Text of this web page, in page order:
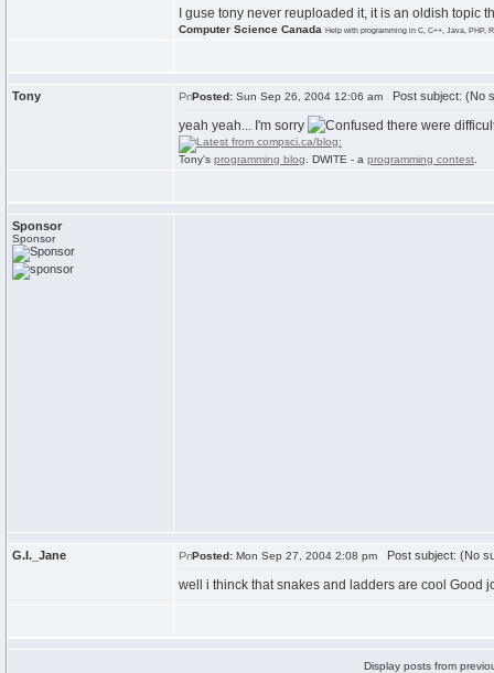
I guse tony never reuploaded it, it is an oldish topic
Computer Science Canada Help with programming in C, C++, Java, PHP,
Tony Posted: Sun Sep 26, 2004 12:06 am Post subject: (No
yeah yeah... I'm sorry there were
Tony's programming blog . DWITE - a programming contest
Sponsor
Sponsor
G.I._Jane Posted: Mon Sep 27, 2004 2:08 pm Post subject: (No
well i thinck that snakes and ladders are cool Good
Display posts from